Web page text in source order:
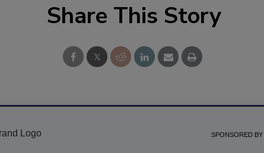
Share This Story
SPONSORED BY